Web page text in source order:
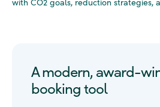
A modern, award-
booking tool